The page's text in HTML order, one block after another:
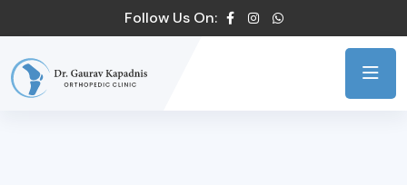
Follow Us On: